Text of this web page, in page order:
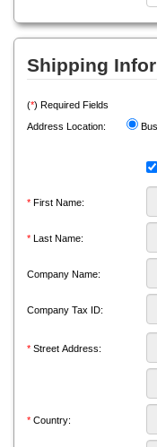
Shipping
(*) Required Fields
Address Location:
* First Name:
* Last Name:
Company Name:
Company Tax ID:
* Street Address:
* Country: